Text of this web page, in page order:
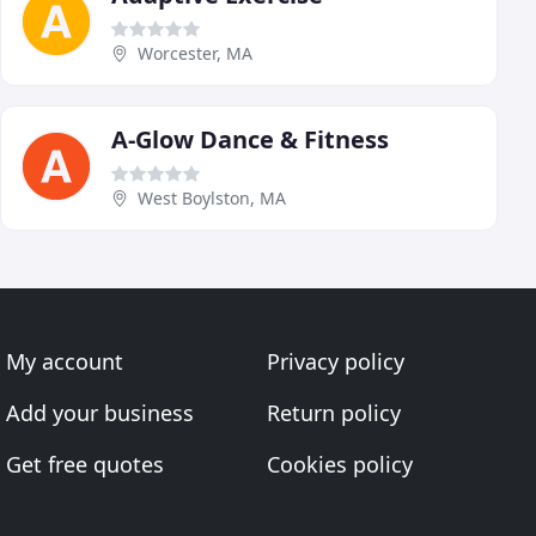
Worcester, MA
A-Glow Dance & Fitness
West Boylston, MA
My account
Add your business
Get free quotes
Privacy policy
Return policy
Cookies policy